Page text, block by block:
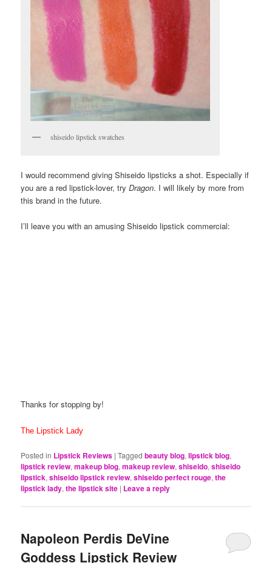
shiseido lipstick swatches
I would recommend giving Shiseido lipsticks a shot. Especially if
you are a red lipstick-lover, tryDragon. I will likely by more from
this brand in the future.
I’ll leave you with an amusing Shiseido lipstick commercial:
Thanks for stopping by!
The Lipstick Lady
Posted in Lipstick Reviews |Tagged beauty blog,lipstick blog,
lipstick review,makeup blog,makeup review,shiseido,shiseido
lipstick,shiseido lipstick review,shiseido perfect rouge,the
lipstick lady,the lipstick site | Leave a reply
Napoleon Perdis DeVine
Goddess Lipstick Review